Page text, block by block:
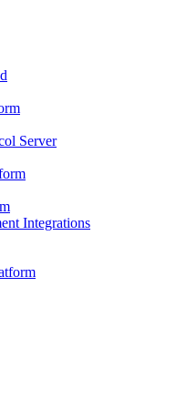
Server
Integrations